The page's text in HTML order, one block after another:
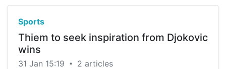
Sports
Thiem to seek inspiration from Djokovic
wins
31 Jan 15:19 • 2 articles